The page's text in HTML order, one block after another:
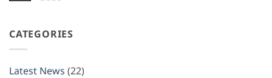
Schedule
Front
desk
on
CATEGORIES
Latest News (22)